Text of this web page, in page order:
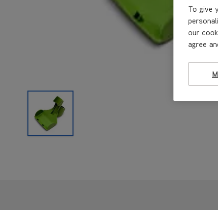
To give
our
agree